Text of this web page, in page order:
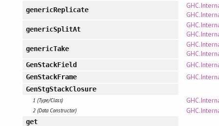
genericReplicate
genericSplitAt
genericTake
GenStackField
GenStackFrame
GenStgStackClosure
1 (Type/Class)
2 (Data Constructor)
get